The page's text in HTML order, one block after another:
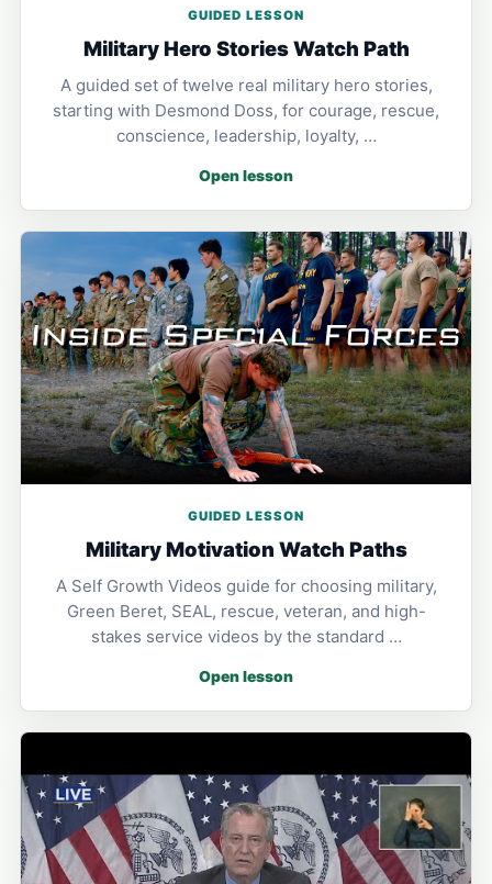
GUIDED LESSON
Military Hero Stories Watch Path
A guided set of twelve real military hero stories,
starting with Desmond Doss, for courage, rescue,
conscience, leadership, loyalty, …
Open lesson
GUIDED LESSON
Military Motivation Watch Paths
A Self Growth Videos guide for choosing military,
Green Beret, SEAL, rescue, veteran, and high-
stakes service videos by the standard …
Open lesson